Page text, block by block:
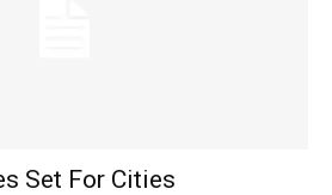
Set For Cities